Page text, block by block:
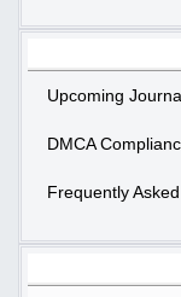
Upcoming
DMCA
Frequently